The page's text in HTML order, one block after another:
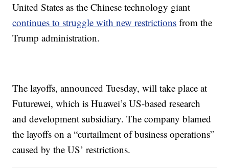
United States as the Chinese technology giant
continues to struggle with new restrictions from the
Trump administration.
The layoffs, announced Tuesday, will take place at
Futurewei, which is Huawei’s US-based research
and development subsidiary. The company blamed
the layoffs on a “curtailment of business operations”
caused by the US’ restrictions.